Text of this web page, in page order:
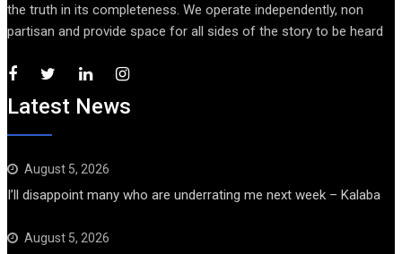
the truth in its completeness. We operate independently, non
partisan and provide space for all sides of the story to be heard
Latest News
August 5, 2026
I’ll disappoint many who are underrating me next week – Kalaba
August 5, 2026